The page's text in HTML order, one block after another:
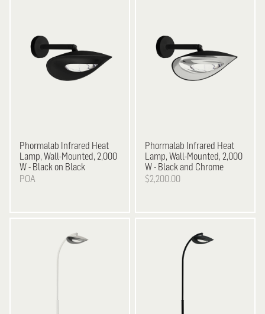
Phormalab Infrared Heat
Lamp, Wall-Mounted, 2,000
W - Black on Black
POA
Phormalab Infrared Heat
Lamp, Wall-Mounted, 2,000
W - Black and Chrome
$2,200.00